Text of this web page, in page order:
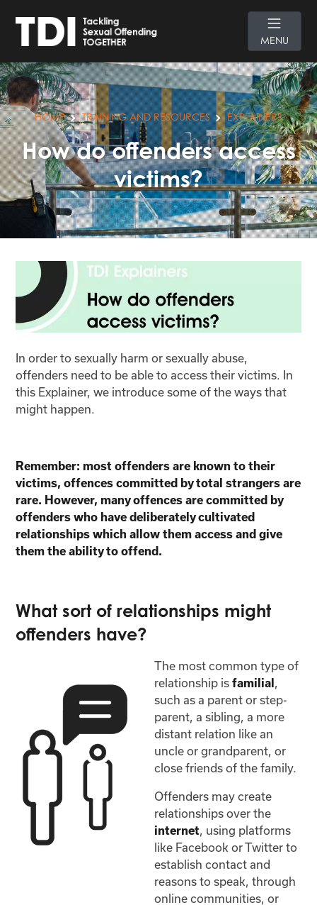
MENU
HOME TRAINING AND RESOURCES EXPLAINERS
How do offenders access
victims?
In order to sexually harm or sexually abuse,
offenders need to be able to access their victims. In
this Explainer, we introduce some of the ways that
might happen.
Remember: most offenders are known to their
victims, offences committed by total strangers are
rare. However, many offences are committed by
offenders who have deliberately cultivated
relationships which allow them access and give
them the ability to offend.
What sort of relationships might
offenders have?
The most common type of
relationship isfamilial
such as a parent or step-
parent, a sibling, a more
distant relation like an
uncle or grandparent, or
close friends of the family.
Offenders may create
relationships over the
internet , using platforms
like Facebook or Twitter to
establish contact and
reasons to speak, through
online communities, or